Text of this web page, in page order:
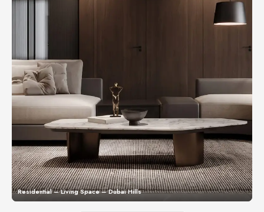
Residential – Living Space – Dubai Hills